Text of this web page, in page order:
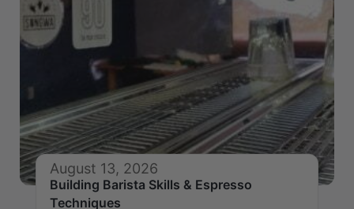
August 13, 2026
Building Barista Skills & Espresso
Techniques